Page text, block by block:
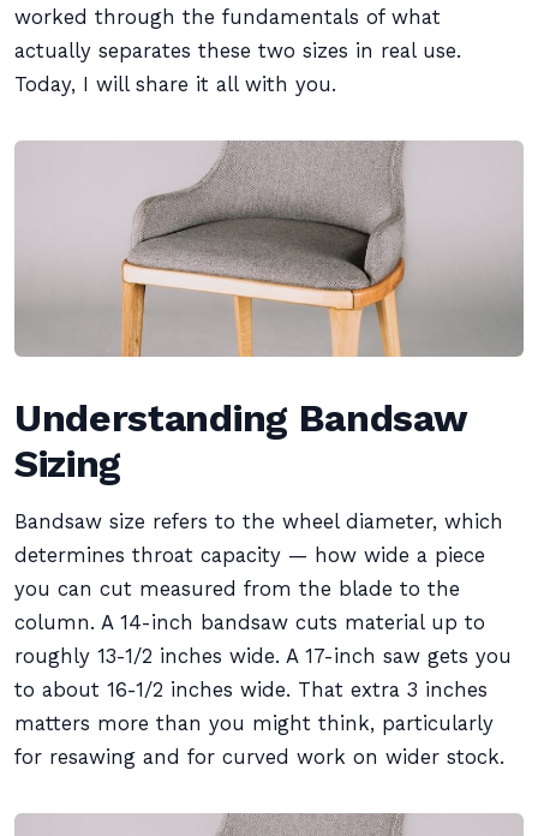
worked through the fundamentals of what
actually separates these two sizes in real use.
Today, I will share it all with you.
Understanding Bandsaw
Sizing
Bandsaw size refers to the wheel diameter, which
determines throat capacity — how wide a piece
you can cut measured from the blade to the
column. A 14-inch bandsaw cuts material up to
roughly 13-1/2 inches wide. A 17-inch saw gets you
to about 16-1/2 inches wide. That extra 3 inches
matters more than you might think, particularly
for resawing and for curved work on wider stock.